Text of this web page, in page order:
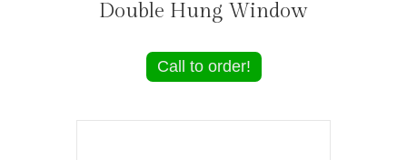
Double Hung Window
Call to order!